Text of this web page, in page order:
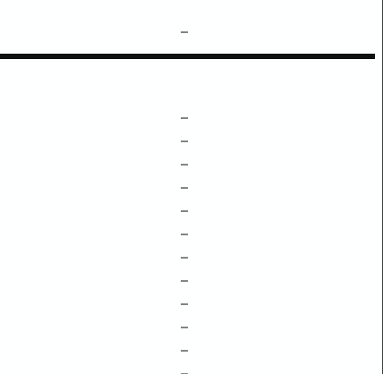
–
–
–
–
–
–
–
–
–
–
–
–